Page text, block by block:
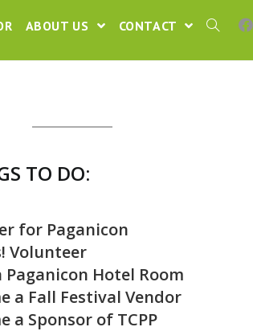
ABOUT US CONTACT
TO DO:
for Paganicon
Volunteer
Paganicon Hotel Room
a Fall Festival Vendor
a Sponsor of TCPP